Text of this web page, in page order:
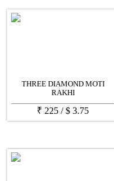
THREE DIAMOND MOTI
RAKHI
₹ 225 /$ 3.75